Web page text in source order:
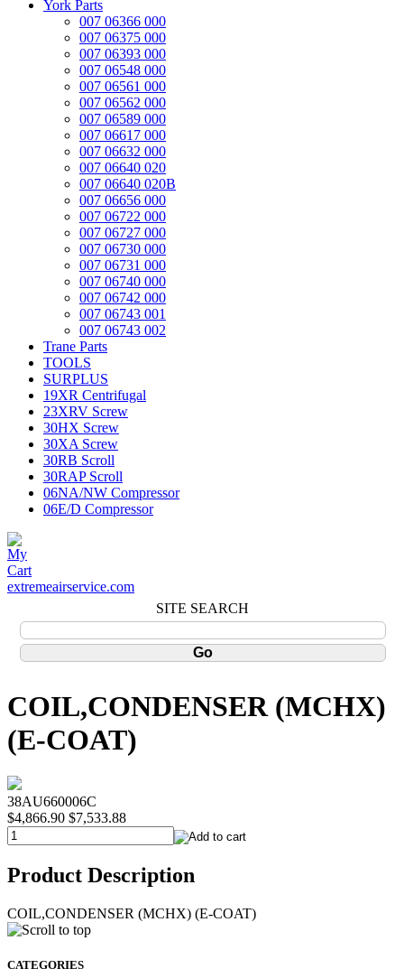
York Parts
007 06366 000
007 06375 000
007 06393 000
007 06548 000
007 06561 000
007 06562 000
007 06589 000
007 06617 000
007 06632 000
007 06640 020
007 06640 020B
007 06656 000
007 06722 000
007 06727 000
007 06730 000
007 06731 000
007 06740 000
007 06742 000
007 06743 001
007 06743 002
Trane Parts
TOOLS
SURPLUS
19XR Centrifugal
23XRV Screw
30HX Screw
30XA Screw
30RB Scroll
30RAP Scroll
06NA/NW Compressor
06E/D Compressor
extremeairservice.com
SITE SEARCH
COIL,CONDENSER (MCHX)
(E-COAT)
38AU660006C
$4,866.90 $7,533.88
Product Description
COIL,CONDENSER (MCHX) (E-COAT)
CATEGORIES